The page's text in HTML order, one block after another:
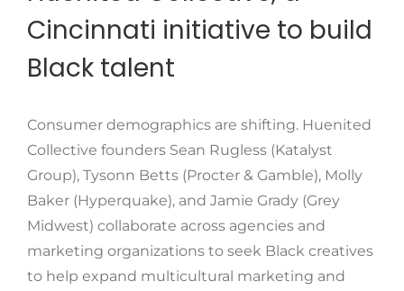
Cincinnati initiative to build
Black talent
Consumer demographics are shifting. Huenited
Collective founders Sean Rugless (Katalyst
Group), Tysonn Betts (Procter & Gamble), Molly
Baker (Hyperquake), and Jamie Grady (Grey
Midwest) collaborate across agencies and
marketing organizations to seek Black creatives
to help expand multicultural marketing and